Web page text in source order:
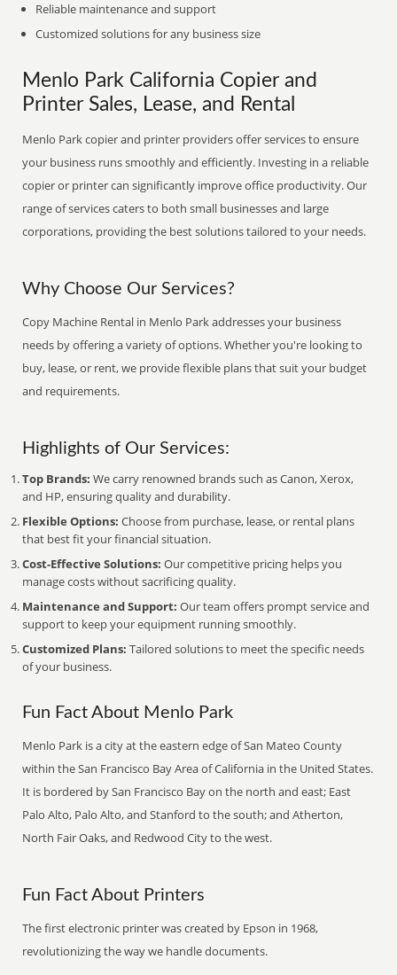
Reliable maintenance and support
Customized solutions for any business size
Menlo Park California Copier and
Printer Sales, Lease, and Rental
Menlo Park copier and printer providers offer services to ensure
your business runs smoothly and efficiently. Investing in a reliable
copier or printer can significantly improve office productivity. Our
range of services caters to both small businesses and large
corporations, providing the best solutions tailored to your needs.
Why Choose Our Services?
Copy Machine Rental in Menlo Park addresses your business
needs by offering a variety of options. Whether you're looking to
buy, lease, or rent, we provide flexible plans that suit your budget
and requirements.
Highlights of Our Services:
Top Brands: We carry renowned brands such as Canon, Xerox,
and HP, ensuring quality and durability.
Flexible Options: Choose from purchase, lease, or rental plans
that best fit your financial situation.
Cost-Effective Solutions: Our competitive pricing helps you
manage costs without sacrificing quality.
Maintenance and Support: Our team offers prompt service and
support to keep your equipment running smoothly.
Customized Plans: Tailored solutions to meet the specific needs
of your business.
Fun Fact About Menlo Park
Menlo Park is a city at the eastern edge of San Mateo County
within the San Francisco Bay Area of California in the United States.
It is bordered by San Francisco Bay on the north and east; East
Palo Alto, Palo Alto, and Stanford to the south; and Atherton,
North Fair Oaks, and Redwood City to the west.
Fun Fact About Printers
The first electronic printer was created by Epson in 1968,
revolutionizing the way we handle documents.